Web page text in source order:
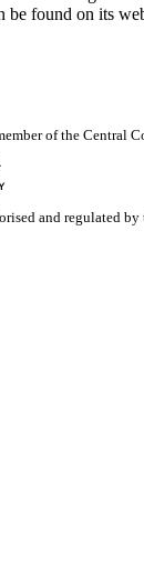
be found on its
of the Central
and regulated